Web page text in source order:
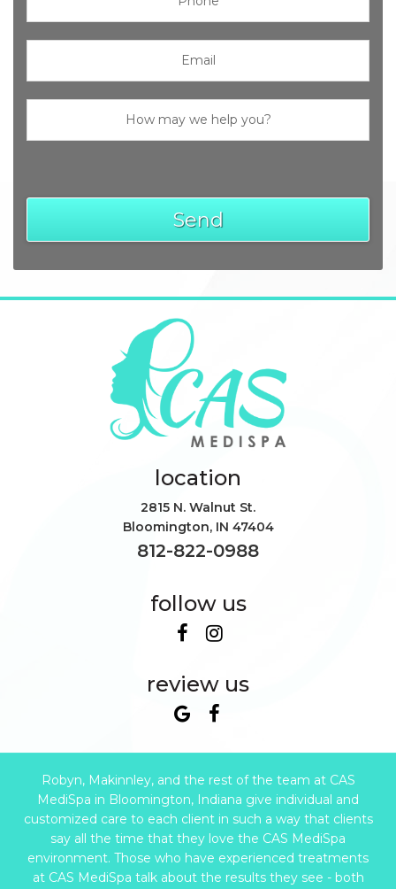
location
2815 N. Walnut St.
Bloomington, IN 47404
812-822-0988
follow us
review us
Robyn, Makinnley, and the rest of the team at CAS
MediSpa in Bloomington, Indiana give individual and
customized care to each client in such a way that clients
say all the time that they love the CAS MediSpa
environment. Those who have experienced treatments
at CAS MediSpa talk about the results they see - both